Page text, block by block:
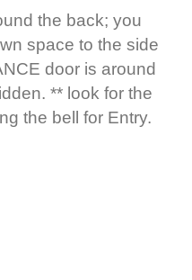
the back; you
space to the side
door is around
** look for the
the bell for Entry.